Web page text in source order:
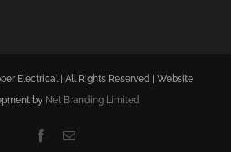
Electrical | All Rights Reserved | Website
by Net Branding Limited
Facebook
Email